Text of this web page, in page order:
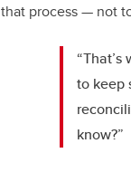
that process — not
to keep
know?”